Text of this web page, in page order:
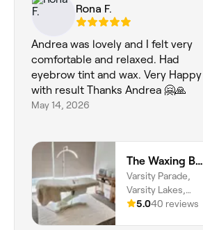
Rona F.
Andrea was lovely and I felt very
comfortable and relaxed. Had
eyebrow tint and wax. Very Happy
with result Thanks Andrea 🤗🙏
May 14, 2026
The Waxing Boutique
Varsity Parade,
Varsity Lakes,
4227, Queensland
5.040 reviews